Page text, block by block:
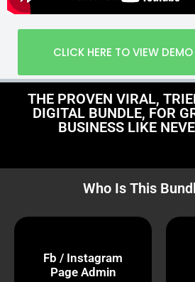
CLICK HERE TO VIEW
THE PROVEN VIRAL,
DIGITAL BUNDLE, FOR
BUSINESS LIKE
Who Is This
Fb / Instagram
Page Admin